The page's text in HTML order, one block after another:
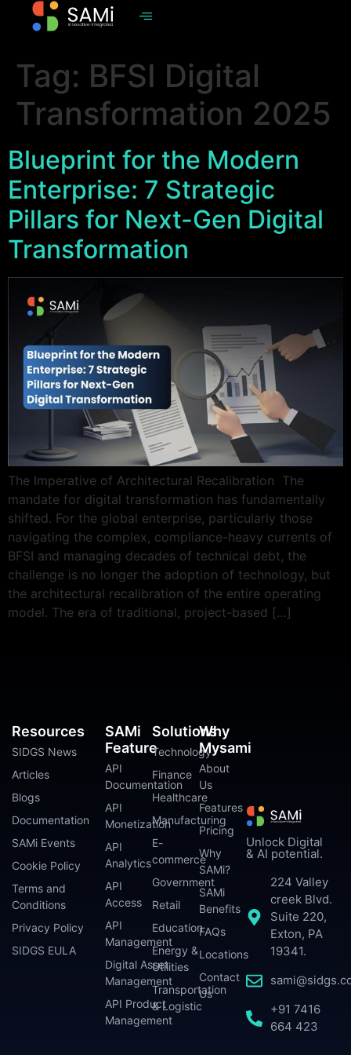
Tag: BFSI Digital
Transformation 2025
Blueprint for the Modern
Enterprise: 7 Strategic
Pillars for Next-Gen Digital
Transformation
The Imperative of Architectural Recalibration The
mandate for digital transformation has fundamentally
shifted. For the global enterprise, particularly those
navigating the complex, compliance-heavy currents of
BFSI and managing decades of technical debt, the
challenge is no longer the adoption of technology, but
the architectural recalibration of the entire operating
model. The era of traditional, project-based […]
Unlock Digital
& AI potential.
224 Valley
creek Blvd.
Suite 220,
Exton, PA
19341.
+91 7416
664 423
SAMi
Feature
API
Documentation
API
Monetization
API
Analytics
API
Access
API
Management
Digital Asset
Management
API Product
Management
Solutions
Technology
Finance
Healthcare
Manufacturing
E-
commerce
Government
Retail
Education
Energy &
Utilities
Transportation
& Logistic
Why
Mysami
About
Us
Features
Pricing
Why
SAMi?
SAMi
Benefits
FAQs
Locations
Contact
Us
Resources
SIDGS News
Articles
Blogs
Documentation
SAMi Events
Cookie Policy
Terms and
Conditions
Privacy Policy
SIDGS EULA